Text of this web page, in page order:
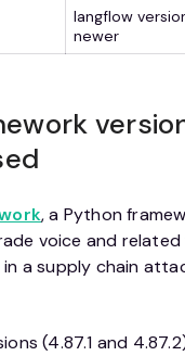
langflow
newer
, a Python
voice and
a supply chain
(4.87.1 and